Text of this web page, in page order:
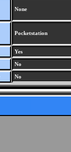
None
Pocketstation
Yes
No
No